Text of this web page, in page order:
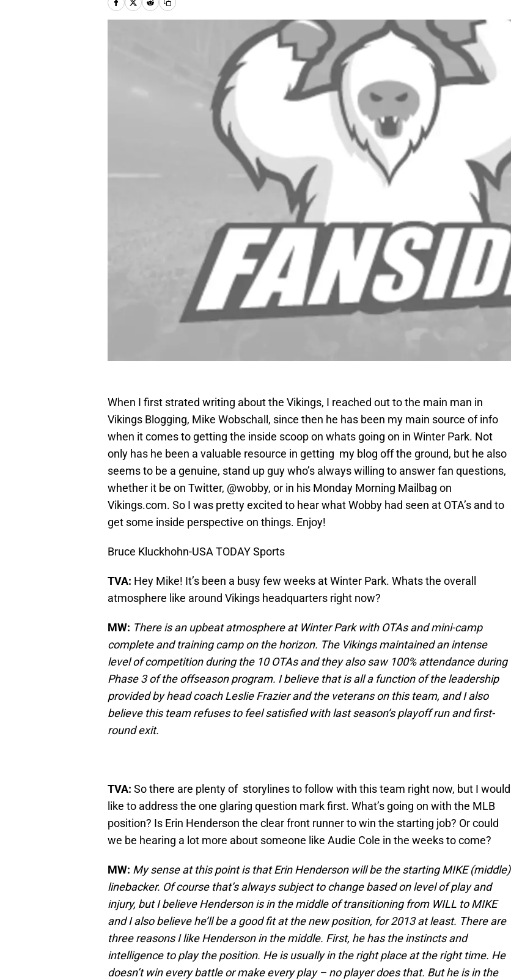
When I first strated writing about the Vikings, I reached out to the main man in
Vikings Blogging, Mike Wobschall, since then he has been my main source of info
when it comes to getting the inside scoop on whats going on in Winter Park. Not
only has he been a valuable resource in getting my blog off the ground, but he also
seems to be a genuine, stand up guy who’s always willing to answer fan questions,
whether it be on Twitter, @wobby, or in his Monday Morning Mailbag on
Vikings.com. So I was pretty excited to hear what Wobby had seen at OTA’s and to
get some inside perspective on things. Enjoy!
Bruce Kluckhohn-USA TODAY Sports
TVA: Hey Mike! It’s been a busy few weeks at Winter Park. Whats the overall
atmosphere like around Vikings headquarters right now?
MW: There is an upbeat atmosphere at Winter Park with OTAs and mini-camp
complete and training camp on the horizon. The Vikings maintained an intense
level of competition during the 10 OTAs and they also saw 100% attendance during
Phase 3 of the offseason program. I believe that is all a function of the leadership
provided by head coach Leslie Frazier and the veterans on this team, and I also
believe this team refuses to feel satisfied with last season’s playoff run and first-
round exit.
TVA: So there are plenty of storylines to follow with this team right now, but I would
like to address the one glaring question mark first. What’s going on with the MLB
position? Is Erin Henderson the clear front runner to win the starting job? Or could
we be hearing a lot more about someone like Audie Cole in the weeks to come?
MW: My sense at this point is that Erin Henderson will be the starting MIKE (middle)
linebacker. Of course that’s always subject to change based on level of play and
injury, but I believe Henderson is in the middle of transitioning from WILL to MIKE
and I also believe he’ll be a good fit at the new position, for 2013 at least. There are
three reasons I like Henderson in the middle. First, he has the instincts and
intelligence to play the position. He is usually in the right place at the right time. He
doesn’t win every battle or make every play – no player does that. But he is in the